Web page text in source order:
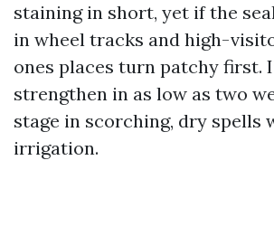
staining in short, yet if the
in wheel tracks and high-
ones places turn patchy first.
strengthen in as low as two
stage in scorching, dry spells
irrigation.